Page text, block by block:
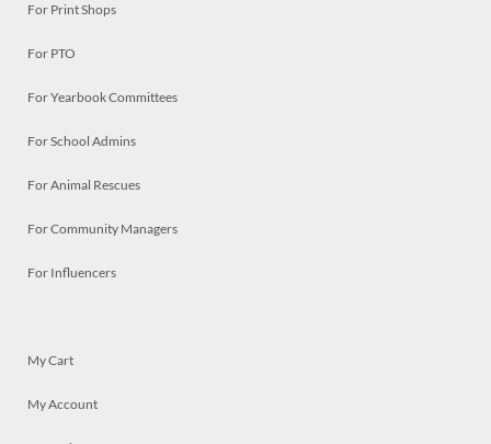
For Print Shops
For PTO
For Yearbook Committees
For School Admins
For Animal Rescues
For Community Managers
For Influencers
My Cart
My Account